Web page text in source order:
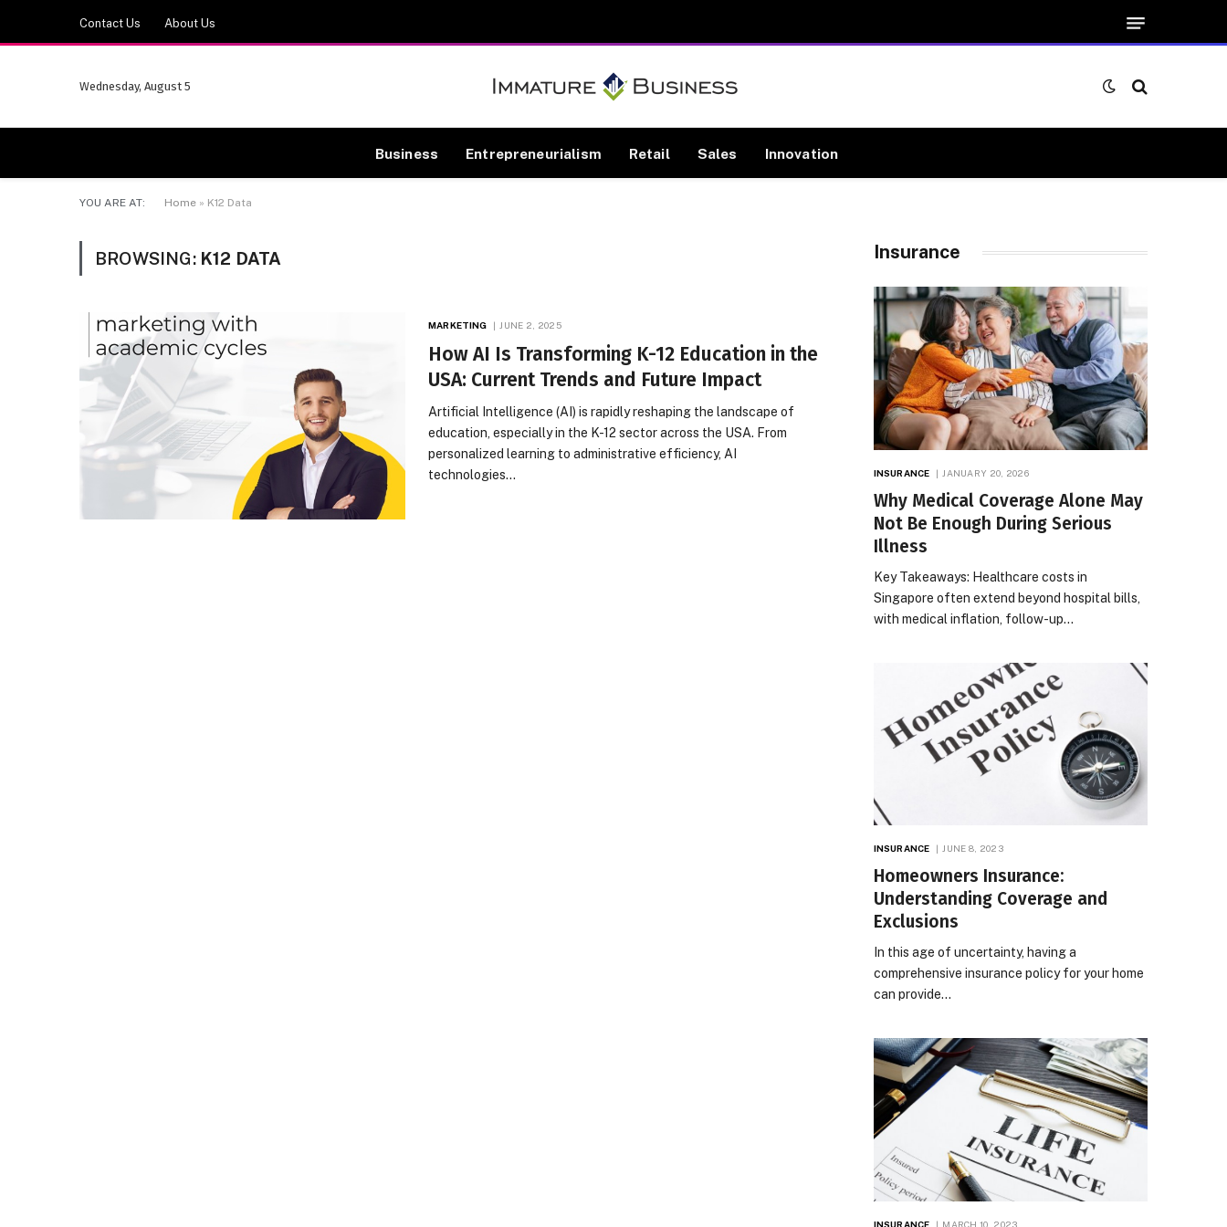
Contact Us About Us
Wednesday, August 5
Business Entrepreneurialism Retail Sales Innovation
YOU ARE AT: Home » K12 Data
BROWSING: K12 DATA
MARKETING JUNE 2, 2025
How AI Is Transforming K-12 Education in the
USA: Current Trends and Future Impact
Artificial Intelligence (AI) is rapidly reshaping the landscape of
education, especially in the K-12 sector across the USA. From
personalized learning to administrative efficiency, AI
technologies…
Insurance
INSURANCE JANUARY 20, 2026
Why Medical Coverage Alone May
Not Be Enough During Serious
Illness
Key Takeaways: Healthcare costs in
Singapore often extend beyond hospital bills,
with medical inflation, follow-up…
INSURANCE JUNE 8, 2023
Homeowners Insurance:
Understanding Coverage and
Exclusions
In this age of uncertainty, having a
comprehensive insurance policy for your home
can provide…
INSURANCE MARCH 10, 2023